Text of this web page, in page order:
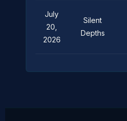
July
20,
2026
Silent
Depths